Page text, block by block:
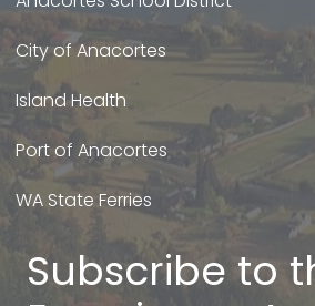
City of Anacortes
Island Health
Port of Anacortes
WA State Ferries
Subscribe to